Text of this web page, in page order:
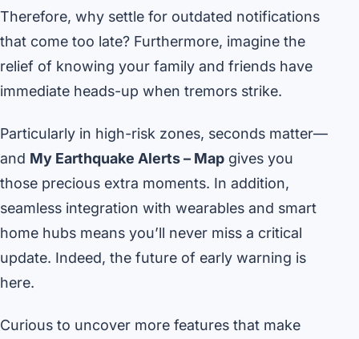
Therefore, why settle for outdated notifications
that come too late? Furthermore, imagine the
relief of knowing your family and friends have
immediate heads-up when tremors strike.
Particularly in high-risk zones, seconds matter—
and My Earthquake Alerts – Map gives you
those precious extra moments. In addition,
seamless integration with wearables and smart
home hubs means you’ll never miss a critical
update. Indeed, the future of early warning is
here.
Curious to uncover more features that make